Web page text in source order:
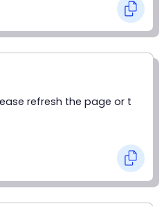
refresh the page or t